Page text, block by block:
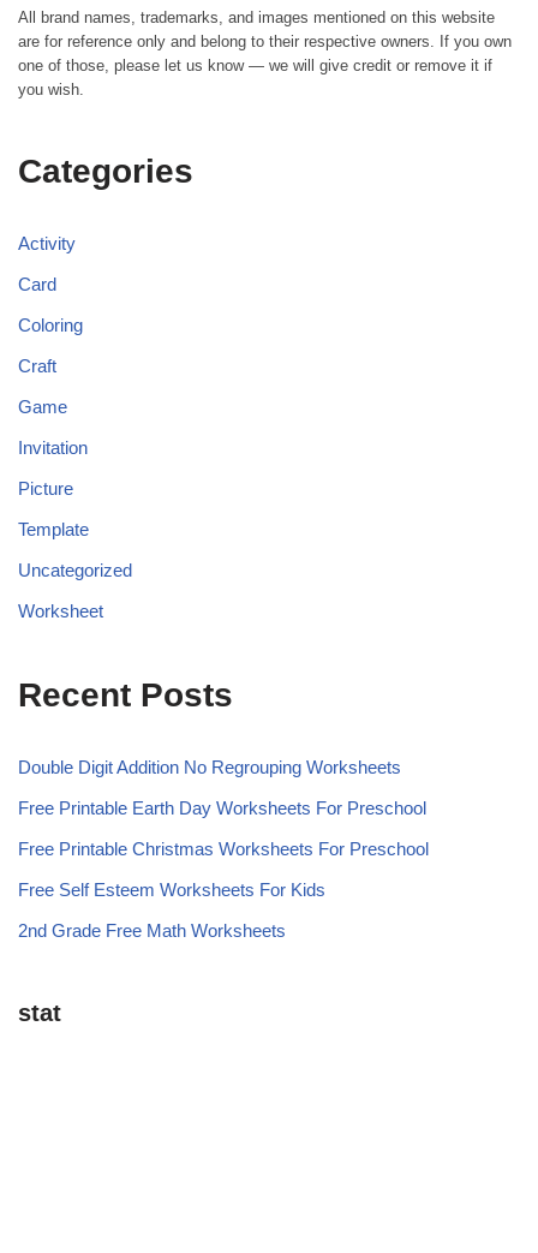
All brand names, trademarks, and images mentioned on this website
are for reference only and belong to their respective owners. If you own
one of those, please let us know — we will give credit or remove it if
you wish.
Categories
Activity
Card
Coloring
Craft
Game
Invitation
Picture
Template
Uncategorized
Worksheet
Recent Posts
Double Digit Addition No Regrouping Worksheets
Free Printable Earth Day Worksheets For Preschool
Free Printable Christmas Worksheets For Preschool
Free Self Esteem Worksheets For Kids
2nd Grade Free Math Worksheets
stat